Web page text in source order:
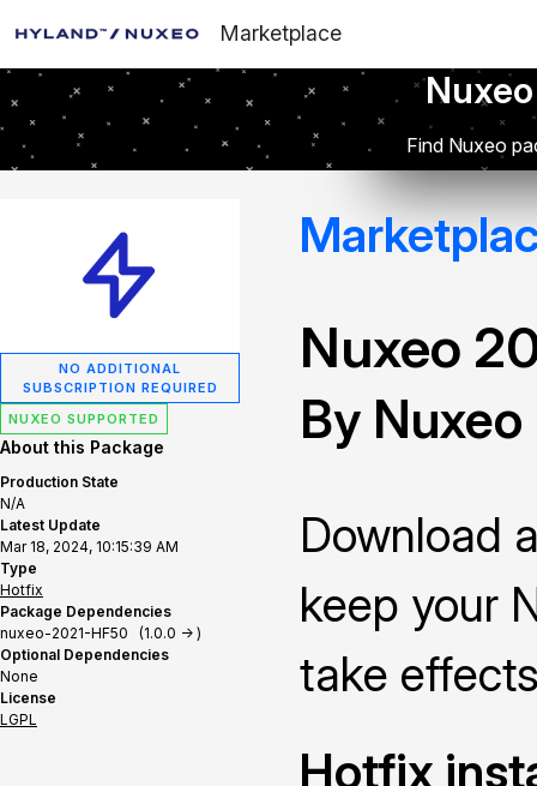
Marketplace
Find Nuxeo
NO ADDITIONAL
SUBSCRIPTION REQUIRED
NUXEO SUPPORTED
About this Package
Production State
N/A
Latest Update
Mar 18, 2024, 10:15:39 AM
Type
Hotfix
Package Dependencies
nuxeo-2021-HF50 (1.0.0 -> )
Optional Dependencies
None
License
LGPL
Nuxeo
By Nuxeo
Download
keep your
take
Hotfix